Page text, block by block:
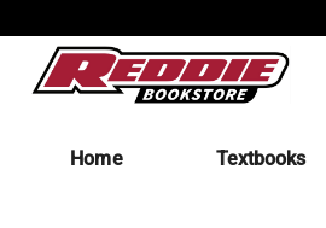
Home Textbooks